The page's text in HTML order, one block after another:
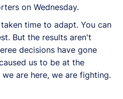
on Wednesday.
time to adapt. You can
But the results aren't
decisions have gone
us to be at the
are here, we are fighting.